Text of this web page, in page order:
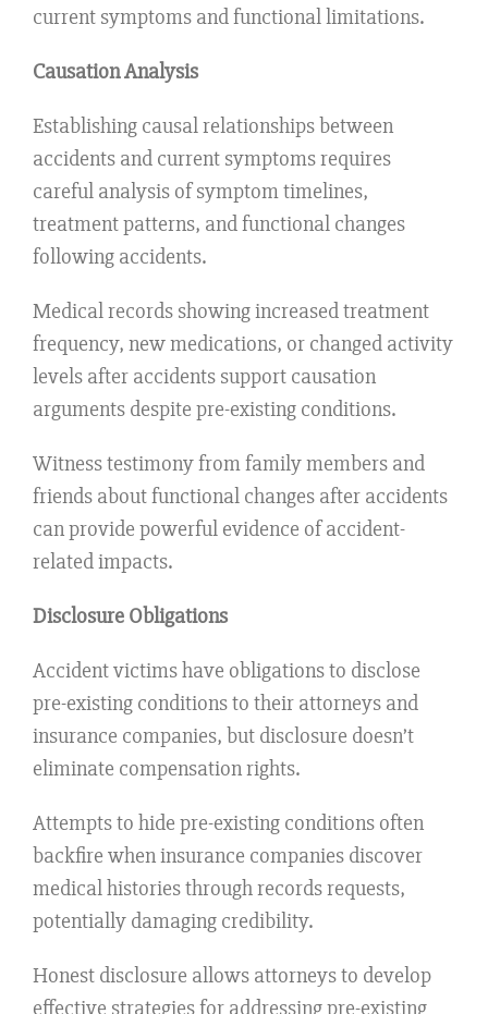
current symptoms and functional limitations.
Causation Analysis
Establishing causal relationships between
accidents and current symptoms requires
careful analysis of symptom timelines,
treatment patterns, and functional changes
following accidents.
Medical records showing increased treatment
frequency, new medications, or changed activity
levels after accidents support causation
arguments despite pre-existing conditions.
Witness testimony from family members and
friends about functional changes after accidents
can provide powerful evidence of accident-
related impacts.
Disclosure Obligations
Accident victims have obligations to disclose
pre-existing conditions to their attorneys and
insurance companies, but disclosure doesn’t
eliminate compensation rights.
Attempts to hide pre-existing conditions often
backfire when insurance companies discover
medical histories through records requests,
potentially damaging credibility.
Honest disclosure allows attorneys to develop
effective strategies for addressing pre-existing